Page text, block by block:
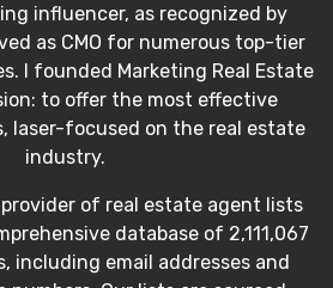
influencer, as recognized by
as CMO for numerous top-tier
I founded Marketing Real Estate
to offer the most effective
laser-focused on the real estate
industry.
of real estate agent lists
database of 2,111,067
including email addresses and